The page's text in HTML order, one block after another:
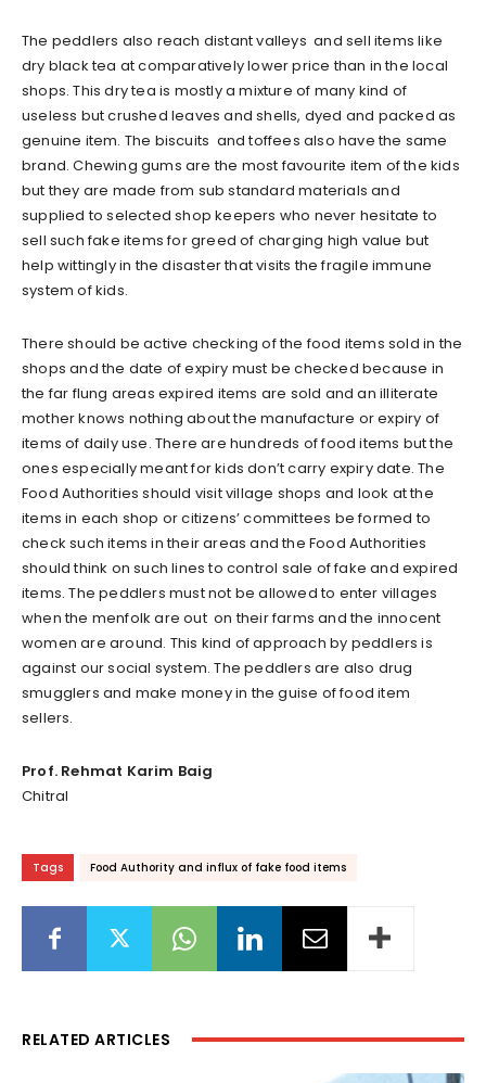
The peddlers also reach distant valleys and sell items like
dry black tea at comparatively lower price than in the local
shops. This dry tea is mostly a mixture of many kind of
useless but crushed leaves and shells, dyed and packed as
genuine item. The biscuits and toffees also have the same
brand. Chewing gums are the most favourite item of the kids
but they are made from sub standard materials and
supplied to selected shop keepers who never hesitate to
sell such fake items for greed of charging high value but
help wittingly in the disaster that visits the fragile immune
system of kids.
There should be active checking of the food items sold in the
shops and the date of expiry must be checked because in
the far flung areas expired items are sold and an illiterate
mother knows nothing about the manufacture or expiry of
items of daily use. There are hundreds of food items but the
ones especially meant for kids don’t carry expiry date. The
Food Authorities should visit village shops and look at the
items in each shop or citizens’ committees be formed to
check such items in their areas and the Food Authorities
should think on such lines to control sale of fake and expired
items. The peddlers must not be allowed to enter villages
when the menfolk are out on their farms and the innocent
women are around. This kind of approach by peddlers is
against our social system. The peddlers are also drug
smugglers and make money in the guise of food item
sellers.
Prof. Rehmat Karim Baig
Chitral
Tags Food Authority and influx of fake food items
RELATED ARTICLES